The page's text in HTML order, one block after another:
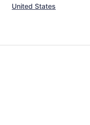
United States